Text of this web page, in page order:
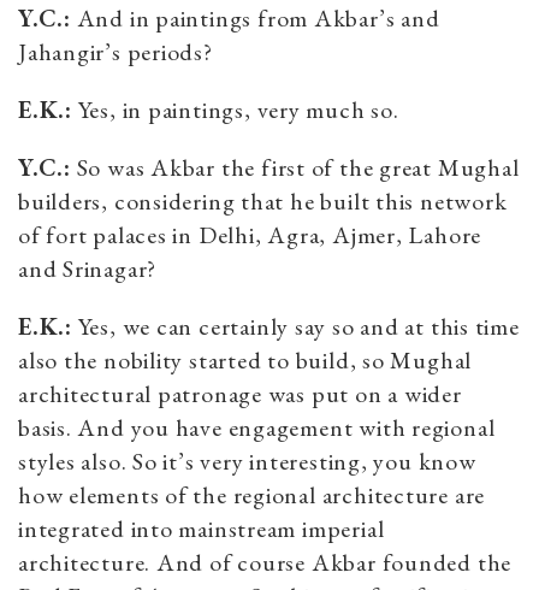
Y.C.: And in paintings from Akbar’s and
Jahangir’s periods?
E.K.: Yes, in paintings, very much so.
Y.C.: So was Akbar the first of the great Mughal
builders, considering that he built this network
of fort palaces in Delhi, Agra, Ajmer, Lahore
and Srinagar?
E.K.: Yes, we can certainly say so and at this time
also the nobility started to build, so Mughal
architectural patronage was put on a wider
basis. And you have engagement with regional
styles also. So it’s very interesting, you know
how elements of the regional architecture are
integrated into mainstream imperial
architecture. And of course Akbar founded the